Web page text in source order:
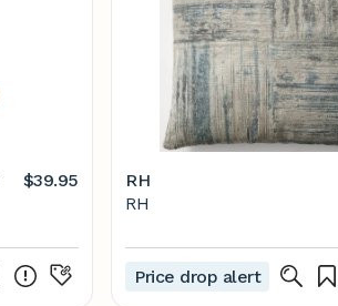
$39.95
RH
RH
Price drop alert